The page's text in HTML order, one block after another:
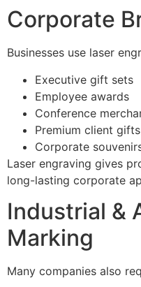
Corporate
Businesses use laser
Executive gift sets
Employee awards
Conference
Premium client gifts
Corporate
Laser engraving gives
long-lasting corporate
Industrial &
Marking
Many companies also